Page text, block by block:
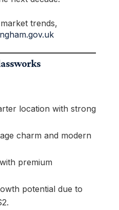
trends,
location with strong
charm and modern
premium
potential due to